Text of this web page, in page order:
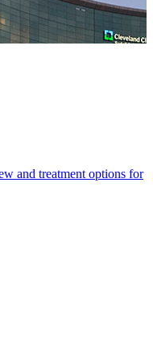
and treatment options for